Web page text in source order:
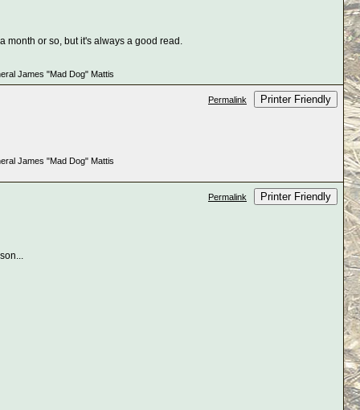
month or so, but it's always a good read.
James "Mad Dog" Mattis
Permalink Printer Friendly
James "Mad Dog" Mattis
Permalink Printer Friendly